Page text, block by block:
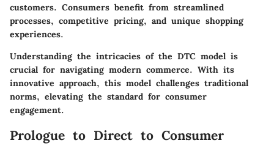
customers. Consumers benefit from streamlined
processes, competitive pricing, and unique shopping
experiences.
Understanding the intricacies of the DTC model is
crucial for navigating modern commerce. With its
innovative approach, this model challenges traditional
norms, elevating the standard for consumer
engagement.
Prologue to Direct to Consumer